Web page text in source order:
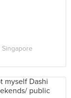
Singapore